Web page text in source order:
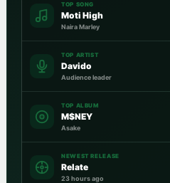
TOP SONG
Moti High
Naira Marley
TOP ARTIST
Davido
Audience leader
TOP ALBUM
M$NEY
Asake
NEWEST RELEASE
Relate
23 hours ago